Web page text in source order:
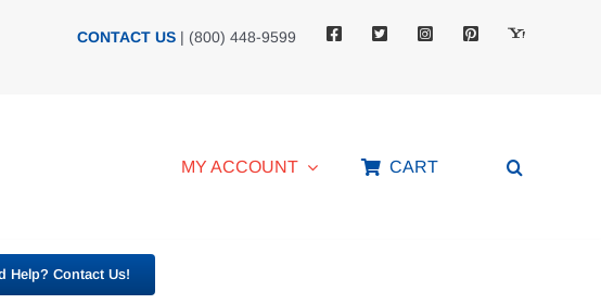
CONTACT US| (800) 448-9599
MY ACCOUNT CART
Help? Contact Us!